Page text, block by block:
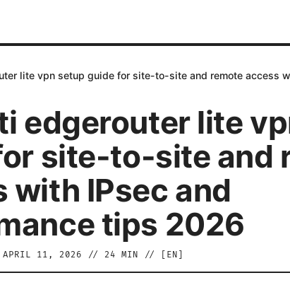
lite vpn setup guide for site-to-site and remote access
edgerouter lite
site-to-site and
with IPsec and
tips 2026
APRIL 11, 2026 // 24 MIN // [ EN